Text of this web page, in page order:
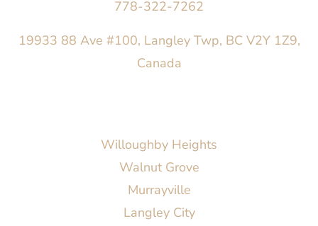
778-322-7262
19933 88 Ave #100, Langley Twp, BC V2Y 1Z9,
Canada
Willoughby Heights
Walnut Grove
Murrayville
Langley City